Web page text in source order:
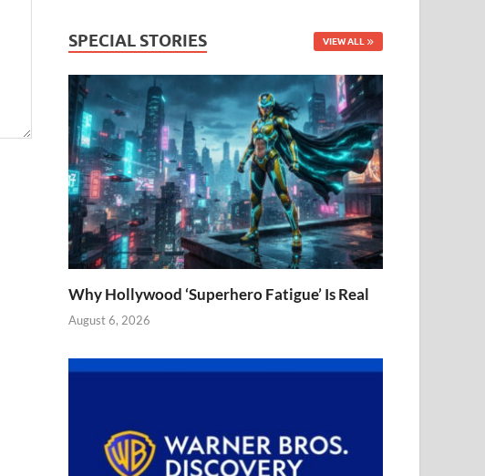
SPECIAL STORIES VIEW ALL
Why Hollywood ‘Superhero Fatigue’ Is Real
August 6, 2026